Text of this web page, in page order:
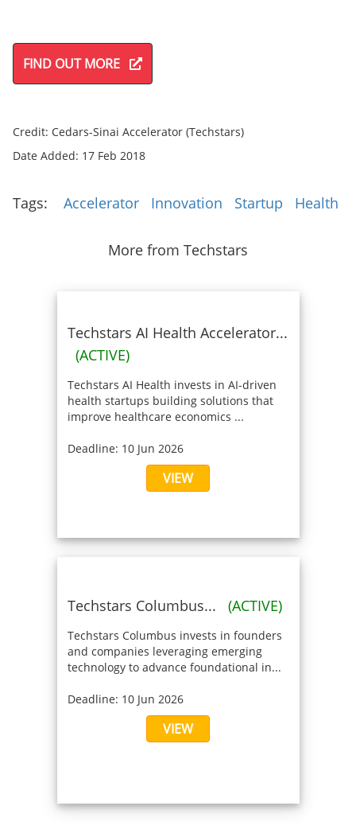
FIND OUT MORE
Credit: Cedars-Sinai Accelerator (Techstars)
Date Added: 17 Feb 2018
Tags: Accelerator Innovation Startup Health
More from Techstars
Techstars AI Health Accelerator...
(ACTIVE)
Techstars AI Health invests in AI-driven
health startups building solutions that
improve healthcare economics ...
Deadline: 10 Jun 2026
VIEW
Techstars Columbus... (ACTIVE)
Techstars Columbus invests in founders
and companies leveraging emerging
technology to advance foundational in...
Deadline: 10 Jun 2026
VIEW